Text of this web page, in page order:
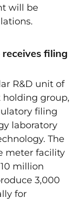
will be
receives filing
R&D unit of
holding group,
filing
laboratory
The
meter facility
million
3,000
for